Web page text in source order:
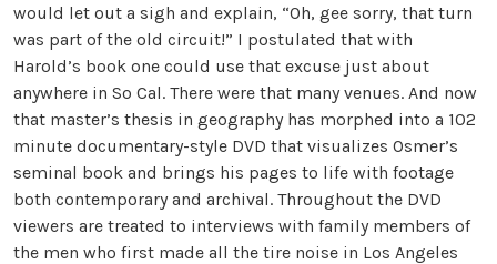
would let out a sigh and explain, “Oh, gee sorry, that turn
was part of the old circuit!” I postulated that with
Harold’s book one could use that excuse just about
anywhere in So Cal. There were that many venues. And now
that master’s thesis in geography has morphed into a 102
minute documentary-style DVD that visualizes Osmer’s
seminal book and brings his pages to life with footage
both contemporary and archival. Throughout the DVD
viewers are treated to interviews with family members of
the men who first made all the tire noise in Los Angeles